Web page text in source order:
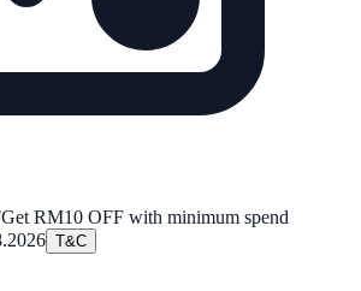
Get RM10 OFF with minimum spend
T&C